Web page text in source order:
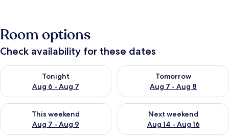
Room options
Check availability for these dates
Tonight
Aug 6 - Aug 7
Check availability for tonight Aug 6 - Aug 7
Tomorrow
Aug 7 - Aug 8
Check availability for
This weekend
Aug 7 - Aug 9
Check availability for this weekend Aug 7 - Aug 9
Next weekend
Aug 14 - Aug 16
Check availability for next